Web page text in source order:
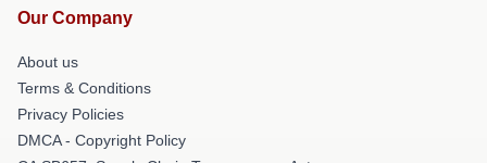
Our Company
About us
Terms & Conditions
Privacy Policies
DMCA - Copyright Policy